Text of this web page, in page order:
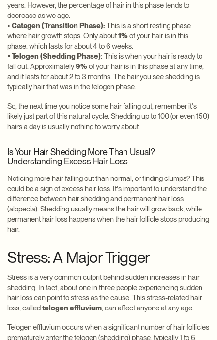
years. However, the percentage of hair in this phase tends to
decrease as we age.
• Catagen (Transition Phase): This is a short resting phase
where hair growth stops. Only about1%of your hair is in this
phase, which lasts for about 4 to 6 weeks.
• Telogen (Shedding Phase): This is when your hair is ready to
fall out. Approximately9%of your hair is in this phase at any time,
and it lasts for about 2 to 3 months. The hair you see shedding is
typically hair that was in the telogen phase.
So, the next time you notice some hair falling out, remember it's
likely just part of this natural cycle. Shedding up to 100 (or even 150)
hairs a day is usually nothing to worry about.
Is Your Hair Shedding More Than Usual?
Understanding Excess Hair Loss
Noticing more hair falling out than normal, or finding clumps? This
could be a sign of excess hair loss. It's important to understand the
difference between hair shedding and permanent hair loss
(alopecia). Shedding usually means the hair will grow back, while
permanent hair loss happens when the hair follicle stops producing
hair.
Stress: A Major Trigger
Stress is a very common culprit behind sudden increases in hair
shedding. In fact, about one in three people experiencing sudden
hair loss can point to stress as the cause. This stress-related hair
loss, calledtelogen effluvium, can affect anyone at any age.
Telogen effluvium occurs when a significant number of hair follicles
prematurely enter the telogen (shedding) phase, typically 1 to 6